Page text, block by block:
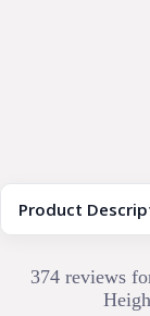
Product
374 reviews